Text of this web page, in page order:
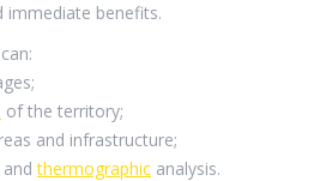
benefits.
of the territory;
and infrastructure;
andthermographic analysis.